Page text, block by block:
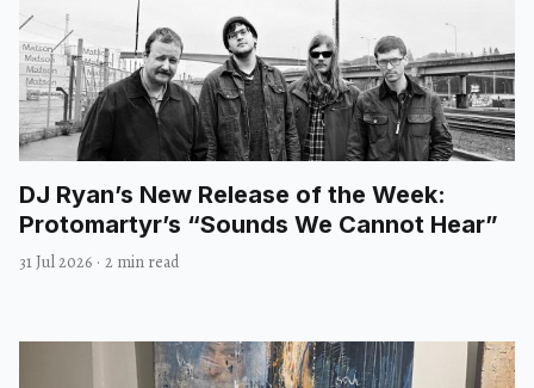
DJ Ryan’s New Release of the Week:
Protomartyr’s “Sounds We Cannot Hear”
31 Jul 2026 · 2 min read